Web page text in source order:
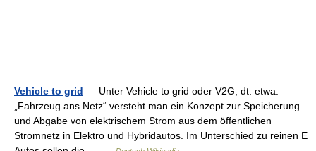
Vehicle to grid — Unter Vehicle to grid oder V2G, dt. etwa:
„Fahrzeug ans Netz“ versteht man ein Konzept zur Speicherung
und Abgabe von elektrischem Strom aus dem öffentlichen
Stromnetz in Elektro und Hybridautos. Im Unterschied zu reinen E